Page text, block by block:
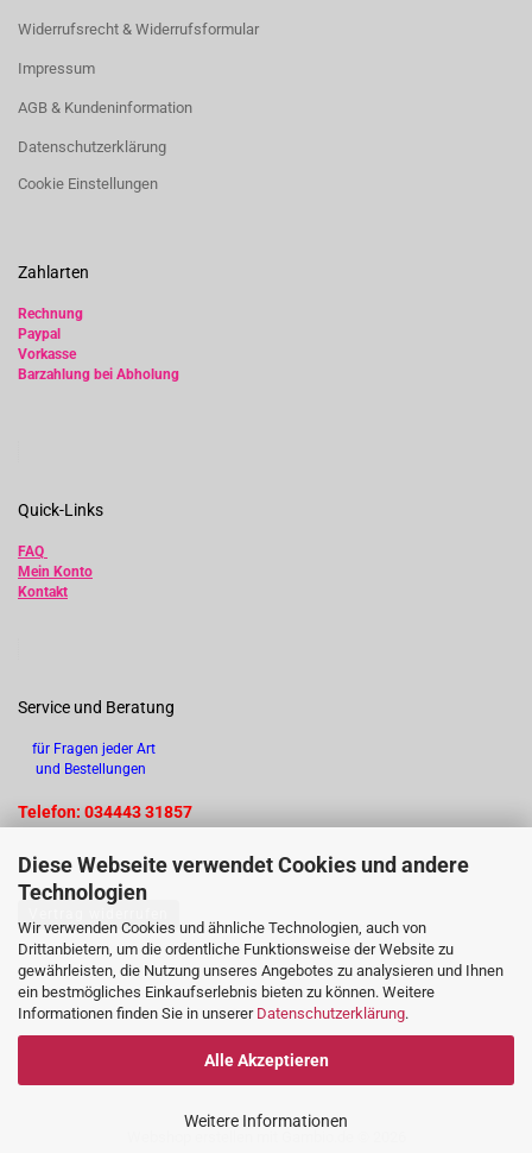
Diese Webseite verwendet Cookies und andere
Technologien
Wir verwenden Cookies und ähnliche Technologien, auch von
Drittanbietern, um die ordentliche Funktionsweise der Website zu
gewährleisten, die Nutzung unseres Angebotes zu analysieren und Ihnen
ein bestmögliches Einkaufserlebnis bieten zu können. Weitere
Informationen finden Sie in unserer Datenschutzerklärung.
Alle Akzeptieren
Weitere Informationen
Widerrufsrecht & Widerrufsformular
Impressum
AGB & Kundeninformation
Datenschutzerklärung
Cookie Einstellungen
Zahlarten
Rechnung
Paypal
Vorkasse
Barzahlung bei Abholung
Quick-Links
FAQ
Mein Konto
Kontakt
Service und Beratung
für Fragen jeder Art
und Bestellungen
Telefon: 034443 31857